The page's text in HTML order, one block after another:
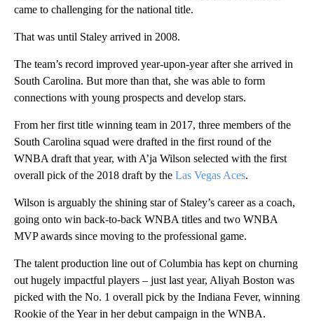
came to challenging for the national title.
That was until Staley arrived in 2008.
The team’s record improved year-upon-year after she arrived in
South Carolina. But more than that, she was able to form
connections with young prospects and develop stars.
From her first title winning team in 2017, three members of the
South Carolina squad were drafted in the first round of the
WNBA draft that year, with A’ja Wilson selected with the first
overall pick of the 2018 draft by the Las Vegas Aces.
Wilson is arguably the shining star of Staley’s career as a coach,
going onto win back-to-back WNBA titles and two WNBA
MVP awards since moving to the professional game.
The talent production line out of Columbia has kept on churning
out hugely impactful players – just last year, Aliyah Boston was
picked with the No. 1 overall pick by the Indiana Fever, winning
Rookie of the Year in her debut campaign in the WNBA.